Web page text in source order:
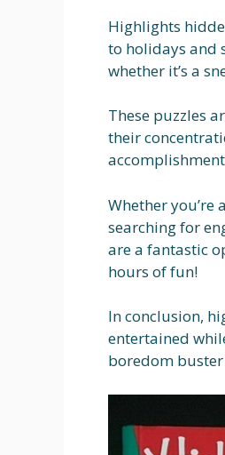
Highlights
to holidays and
whether it’s a
These puzzles
their
Whether
searching for
are a fantastic
hours of fun!
In conclusion,
entertained
boredom